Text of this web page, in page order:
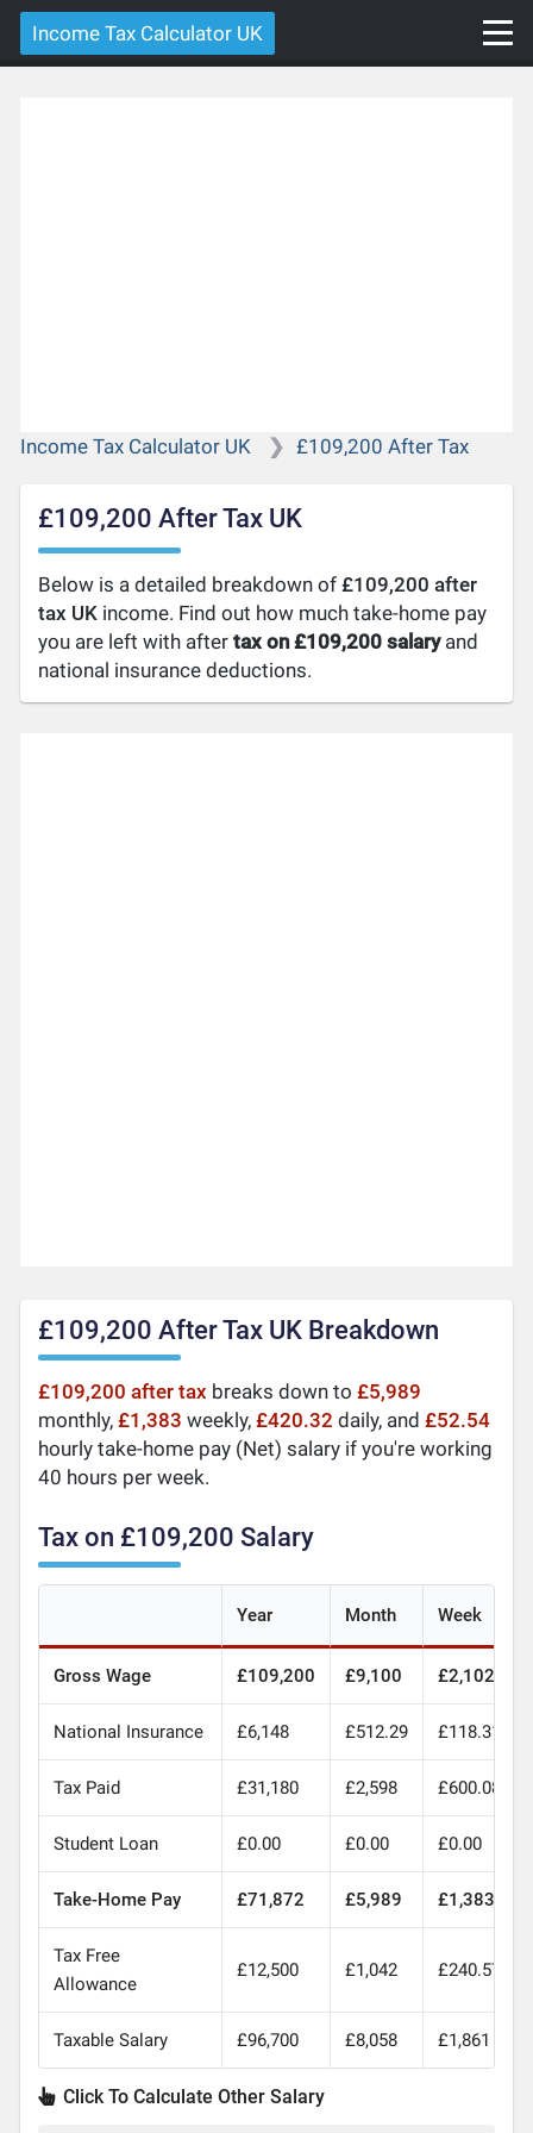
Income Tax Calculator UK
Income Tax Calculator UK £109,200 After Tax
£109,200 After Tax UK
Below is a detailed breakdown of£109,200 after
tax UK income. Find out how much take-home pay
you are left with aftertax on £109,200 salaryand
national insurance deductions.
£109,200 After Tax UK Breakdown
£109,200 after tax breaks down to£5,989
monthly,£1,383 weekly,£420.32 daily, and£52.54
hourly take-home pay (Net) salary if you're working
40 hours per week.
Tax on £109,200 Salary
Year Month Week
Gross Wage £109,200 £9,100 £2,102
National Insurance £6,148 £512.29 £118.31
Tax Paid £31,180 £2,598 £600.08
Student Loan £0.00 £0.00 £0.00
Take-Home Pay £71,872 £5,989 £1,383
Tax Free
Allowance
£12,500 £1,042 £240.57
Taxable Salary £96,700 £8,058 £1,861
Click To Calculate Other Salary